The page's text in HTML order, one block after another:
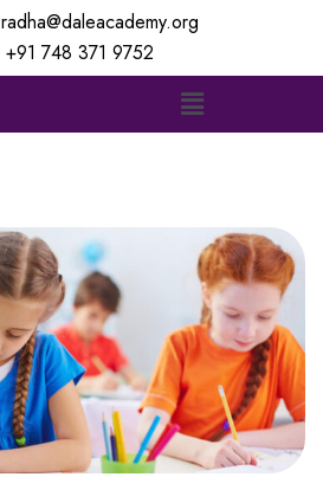
radha@daleacademy.org
+91 748 371 9752